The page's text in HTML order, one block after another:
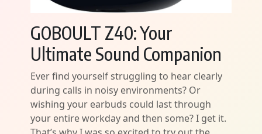
GOBOULT Z40: Your
Ultimate Sound Companion
Ever find yourself struggling to hear clearly
during calls in noisy environments? Or
wishing your earbuds could last through
your entire workday and then some? I get it.